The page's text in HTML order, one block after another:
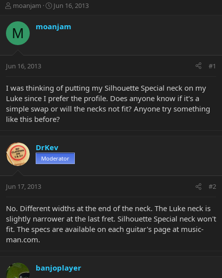
T
r
e
a
t
r
e
r
moanjam
S
r
a
Jun 16, 2013
M moanjam
Jun 16, 2013 #1
I was thinking of putting my Silhouette Special neck on my
Luke since I prefer the profile. Does anyone know if it's a
simple swap or will the necks not fit? Anyone try something
like this before?
DrKev
Moderator
Jun 17, 2013 #2
No. Different widths at the end of the neck. The Luke neck is
slightly narrower at the last fret. Silhouette Special neck won't
fit. The specs are available on each guitar's page at music-
man.com.
banjoplayer